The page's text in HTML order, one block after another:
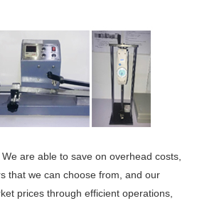
are able to save on overhead costs,
that we can choose from, and our
prices through efficient operations,